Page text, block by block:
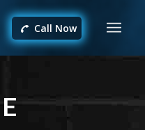
Call Now